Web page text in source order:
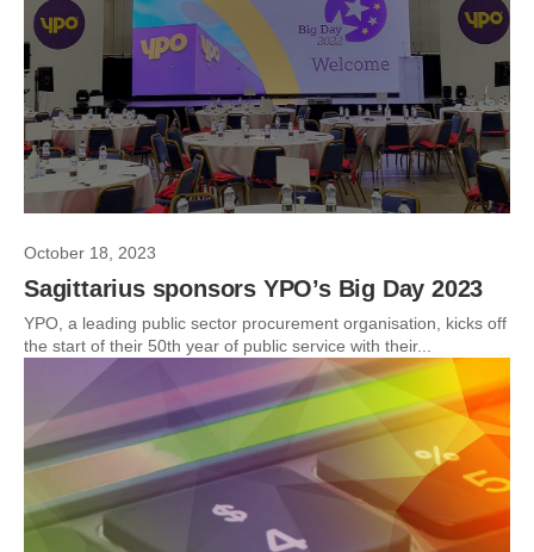
October 18, 2023
Sagittarius sponsors YPO’s Big Day 2023
YPO, a leading public sector procurement organisation, kicks off
the start of their 50th year of public service with their...